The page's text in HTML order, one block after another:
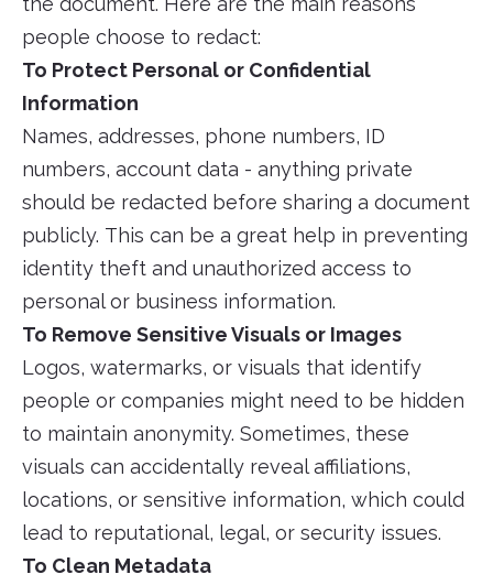
people choose to redact:
To Protect Personal or Confidential
Information
Names, addresses, phone numbers, ID
numbers, account data - anything private
should be redacted before sharing a document
publicly. This can be a great help in preventing
identity theft and unauthorized access to
personal or business information.
To Remove Sensitive Visuals or Images
Logos, watermarks, or visuals that identify
people or companies might need to be hidden
to maintain anonymity. Sometimes, these
visuals can accidentally reveal affiliations,
locations, or sensitive information, which could
lead to reputational, legal, or security issues.
To Clean Metadata